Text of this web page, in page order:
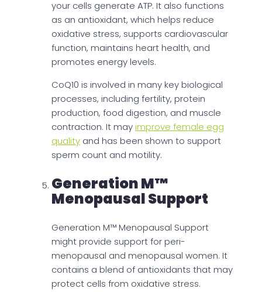
your cells generate ATP. It also functions
as an antioxidant, which helps reduce
oxidative stress, supports cardiovascular
function, maintains heart health, and
promotes energy levels.
CoQ10 is involved in many key biological
processes, including fertility, protein
production, food digestion, and muscle
contraction. It mayimprove female egg
quality and has been shown to support
sperm count and motility.
Generation M™
Menopausal Support
Generation M™ Menopausal Support
might provide support for peri-
menopausal and menopausal women. It
contains a blend of antioxidants that may
protect cells from oxidative stress.